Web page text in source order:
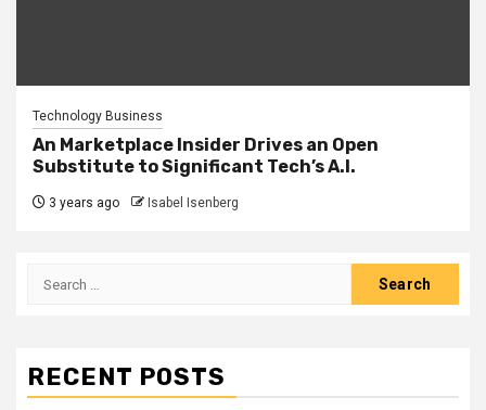
Technology Business
An Marketplace Insider Drives an Open
Substitute to Significant Tech’s A.I.
3 years ago Isabel Isenberg
Search
RECENT POSTS